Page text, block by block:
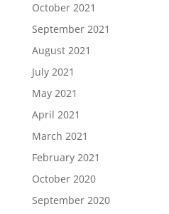
October 2021
September 2021
August 2021
July 2021
May 2021
April 2021
March 2021
February 2021
October 2020
September 2020